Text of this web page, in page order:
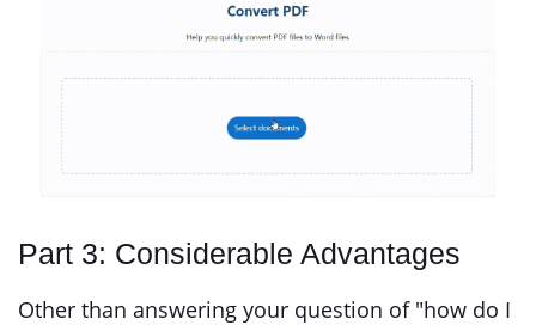
Part 3: Considerable Advantages
Other than answering your question of "how do I